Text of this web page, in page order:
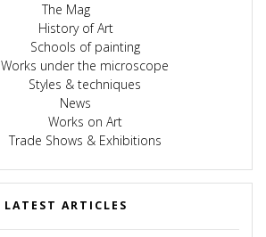
The Mag
History of Art
Schools of painting
Works under the microscope
Styles & techniques
News
Works on Art
Trade Shows & Exhibitions
LATEST ARTICLES